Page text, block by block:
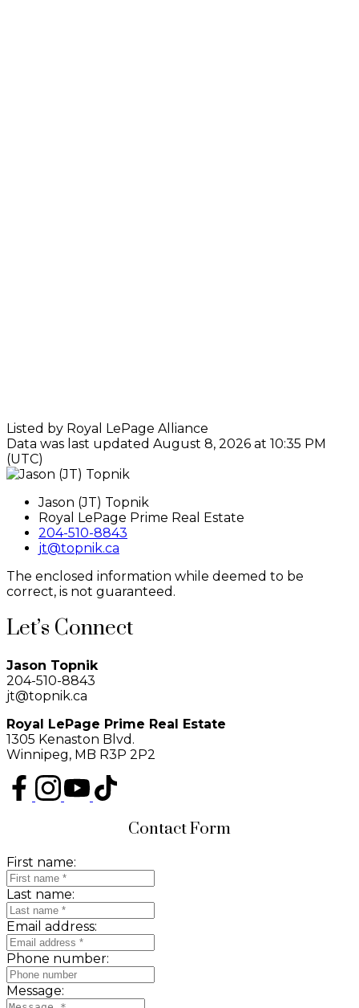
Listed by Royal LePage Alliance
Data was last updated August 8, 2026 at 10:35 PM
(UTC)
Jason (JT) Topnik
Royal LePage Prime Real Estate
204-510-8843
jt@topnik.ca
The enclosed information while deemed to be
correct, is not guaranteed.
Let’s Connect
Jason Topnik
204-510-8843
jt@topnik.ca
Royal LePage Prime Real Estate
1305 Kenaston Blvd.
Winnipeg, MB R3P 2P2
Contact Form
First name:
Last name:
Email address:
Phone number:
Message: